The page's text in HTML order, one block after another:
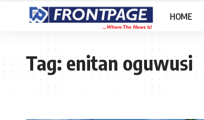
HOME
Tag:enitan oguwusi